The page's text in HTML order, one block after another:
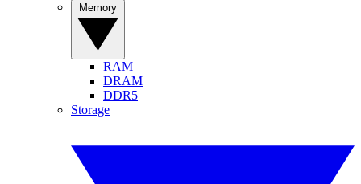
RAM
DRAM
DDR5
Storage